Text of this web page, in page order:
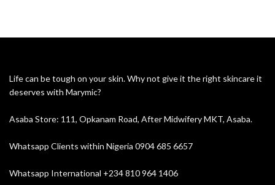
Life can be tough on your skin. Why not give it the right skincare it
deserves with Marymic?
Asaba Store: 111, Opkanam Road, After Midwifery MKT, Asaba.
Whatsapp Clients within Nigeria 0904 685 6657
Whatsapp International +234 810 964 1406